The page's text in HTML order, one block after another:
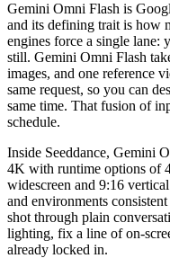
Gemini Omni Flash is
and its defining trait is how
engines force a single lane:
still. Gemini Omni Flash
images, and one
same request, so you can
same time. That fusion of
schedule.
Inside Seeddance, Gemini
4K with runtime options of
widescreen and 9:16
and environments
shot through plain
lighting, fix a line of on-
already locked in.